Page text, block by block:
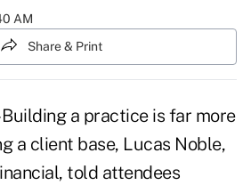
AM
Share & Print
Building a practice is far more
a client base, Lucas Noble,
told attendees